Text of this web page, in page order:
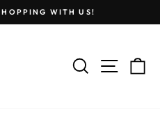
WITH US!
SEARCH
SITE